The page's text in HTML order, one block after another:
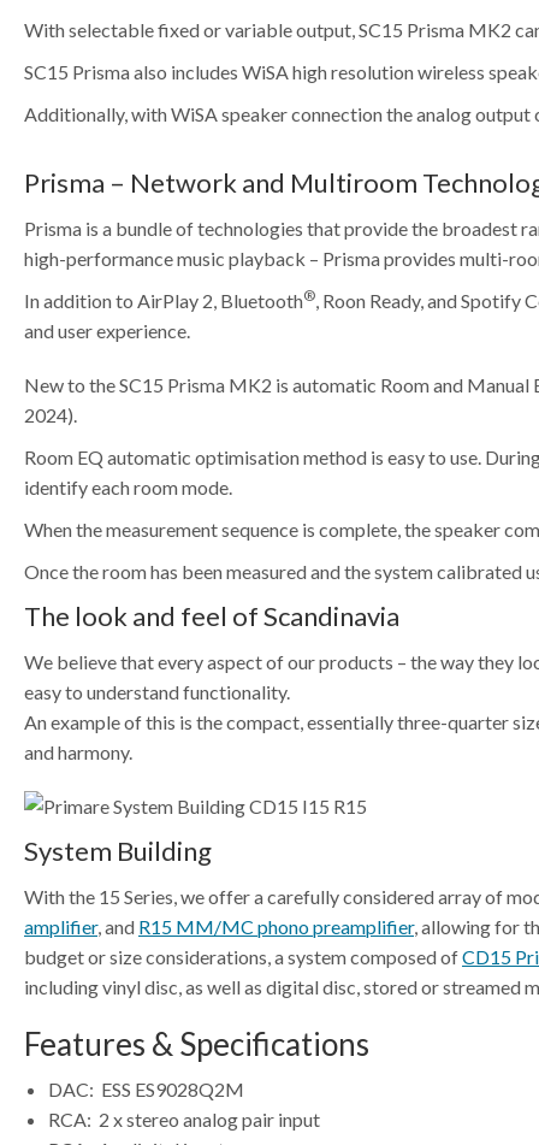
With selectable fixed or variable output, SC15 Prisma MK2
SC15 Prisma also includes WiSA high resolution wireless
Additionally, with WiSA speaker connection the analog
Prisma – Network and Multiroom
Prisma is a bundle of technologies that provide the broadest
high-performance music playback – Prisma provides multi-
In addition to AirPlay 2, Bluetooth®, Roon Ready, and Spotify
and user experience.
New to the SC15 Prisma MK2 is automatic Room and
2024).
Room EQ automatic optimisation method is easy to use.
identify each room mode.
When the measurement sequence is complete, the speaker
Once the room has been measured and the system calibrated
The look and feel of Scandinavia
We believe that every aspect of our products – the way they
easy to understand functionality.
An example of this is the compact, essentially three-quarter
and harmony.
System Building
With the 15 Series, we offer a carefully considered array of
amplifier, and R15 MM/MC phono preamplifier, allowing for
budget or size considerations, a system composed ofCD15
including vinyl disc, as well as digital disc, stored or
Features & Specifications
DAC: ESS ES9028Q2M
RCA: 2 x stereo analog pair input